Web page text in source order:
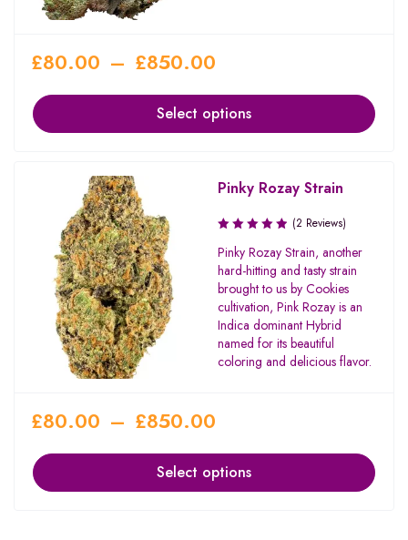
£80.00 – £850.00
Select options
Pinky Rozay Strain
(2 Reviews)
Pinky Rozay Strain, another
hard-hitting and tasty strain
brought to us by Cookies
cultivation, Pink Rozay is an
Indica dominant Hybrid
named for its beautiful
coloring and delicious flavor.
£80.00 – £850.00
Select options